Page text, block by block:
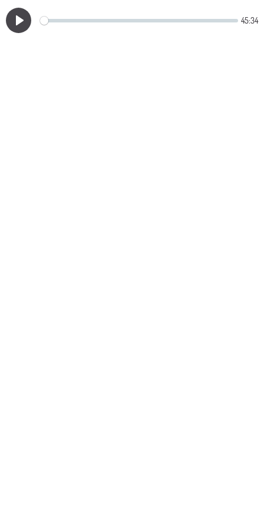
Play
45:34